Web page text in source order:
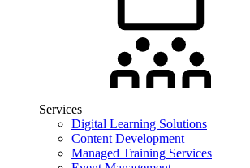
Services
Digital Learning Solutions
Content Development
Managed Training Services